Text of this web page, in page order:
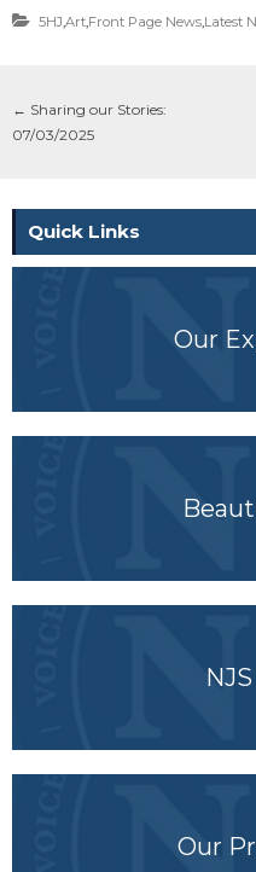
5HJ Art Front Page News Latest
← Sharing our Stories:
07/03/2025
Quick Links
Our
Our